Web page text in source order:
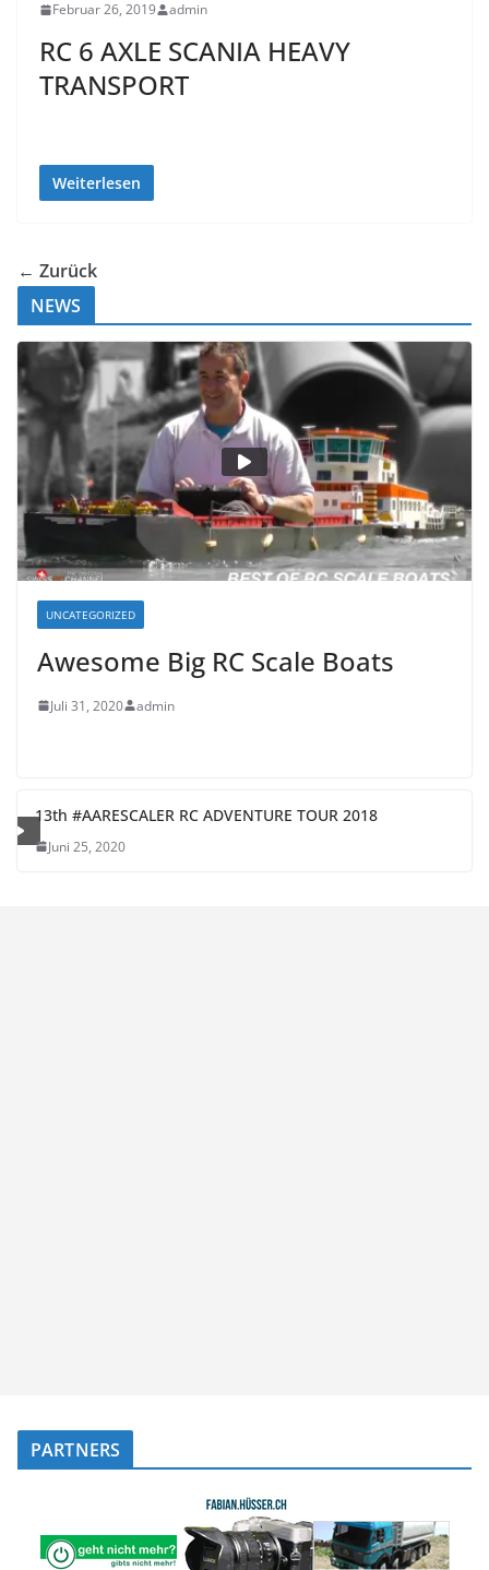
Februar 26, 2019 admin
RC 6 AXLE SCANIA HEAVY
TRANSPORT
Weiterlesen
← Zurück
NEWS
UNCATEGORIZED
Awesome Big RC Scale Boats
Juli 31, 2020 admin
13th #AARESCALER RC ADVENTURE TOUR 2018
Juni 25, 2020
PARTNERS